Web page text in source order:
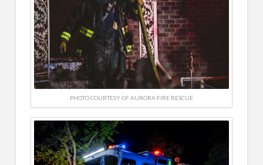
PHOTO COURTESY OF AURORA FIRE RESCUE